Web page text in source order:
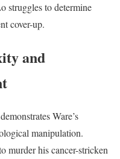
struggles to determine
cover-up.
and
Ware’s
manipulation.
murder his cancer-stricken